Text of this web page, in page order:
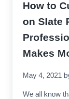
How to
on Slate
Makes
May 4, 2021
We all know